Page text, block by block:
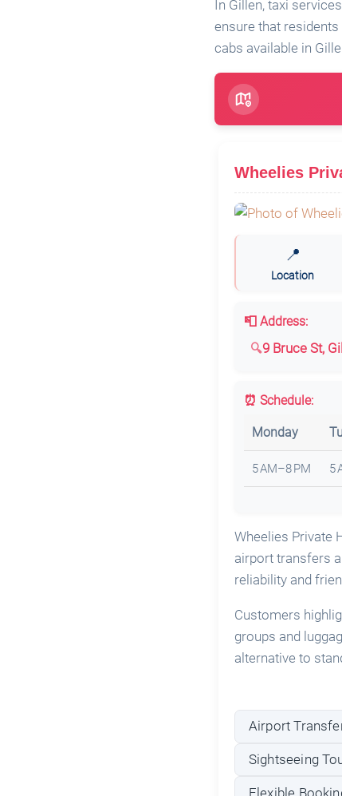
In Gillen, taxi
ensure that
cabs available in
Wheelies
📍
Location
📮 Address:
9 Bruce St,
⏰ Schedule:
Monday
5 AM–8 PM 5
Wheelies Private
airport transfers
reliability and
Customers
groups and
alternative to
Airport
Sightseeing
Flexible